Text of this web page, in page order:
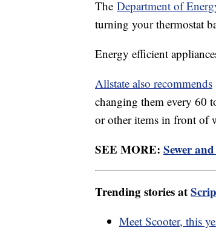
The Department of
turning your thermostat
Energy efficient
Allstate also recommends
changing them every 60
or other items in front of
SEE MORE: Sewer
Trending stories at
Meet Scooter, this